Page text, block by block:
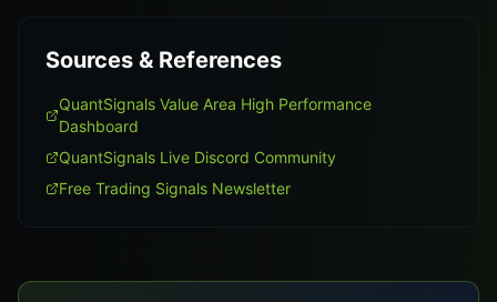
Sources & References
QuantSignals Value Area High Performance
Dashboard
QuantSignals Live Discord Community
Free Trading Signals Newsletter